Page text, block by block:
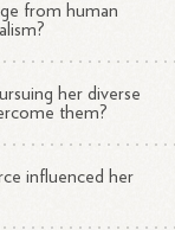
from human
her diverse
them?
influenced her